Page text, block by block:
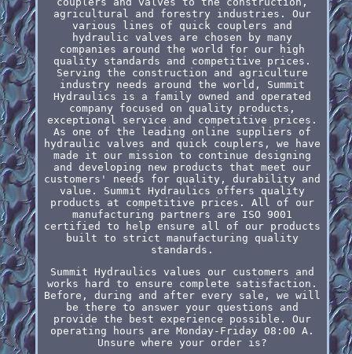
agricultural and forestry industries. Our
various lines of quick couplers and
hydraulic valves are chosen by many
companies around the world for our high
quality standards and competitive prices.
Serving the construction and agriculture
industry needs around the world, Summit
Hydraulics is a family owned and operated
company focused on quality products,
exceptional service and competitive prices.
As one of the leading online suppliers of
hydraulic valves and quick couplers, we have
made it our mission to continue designing
and developing new products that meet our
customers' needs for quality, durability and
value. Summit Hydraulics offers quality
products at competitive prices. All of our
manufacturing partners are ISO 9001
certified to help ensure all of our products
built to strict manufacturing quality
standards.
Summit Hydraulics values our customers and
works hard to ensure complete satisfaction.
Before, during and after every sale, we will
be there to answer your questions and
provide the best experience possible. Our
operating hours are Monday-Friday 08:00 A.
Unsure where your order is?